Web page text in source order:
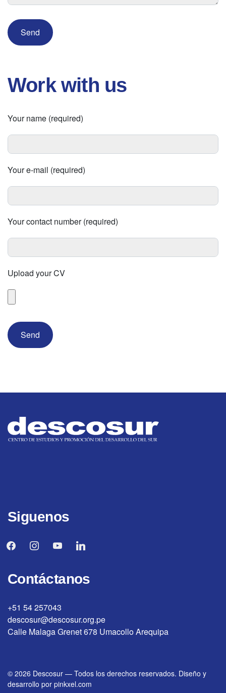
Work with us
Your name (required)
Your e-mail (required)
Your contact number (required)
Upload your CV
Siguenos
facebookinstagramyoutubelinkedin
Contáctanos
+51 54 257043
descosur@descosur.org.pe
Calle Malaga Grenet 678 Umacollo Arequipa
© 2026 Descosur — Todos los derechos reservados. Diseño y
desarrollo por pinkxel.com